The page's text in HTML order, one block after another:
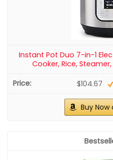
Instant Pot Duo 7-in-1
Cooker, Rice,
$104.67
Buy